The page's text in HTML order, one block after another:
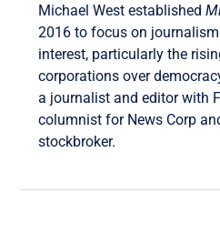
Michael West established
2016 to focus on
interest, particularly the
corporations over
a journalist and editor with
columnist for News Corp
stockbroker.